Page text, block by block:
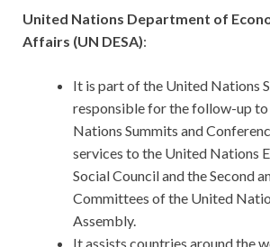
United Nations Department of
Affairs (UN DESA):
It is part of the United Nations
responsible for the follow-up
Nations Summits and
services to the United Nations
Social Council and the Second
Committees of the United
Assembly.
It assists countries around the